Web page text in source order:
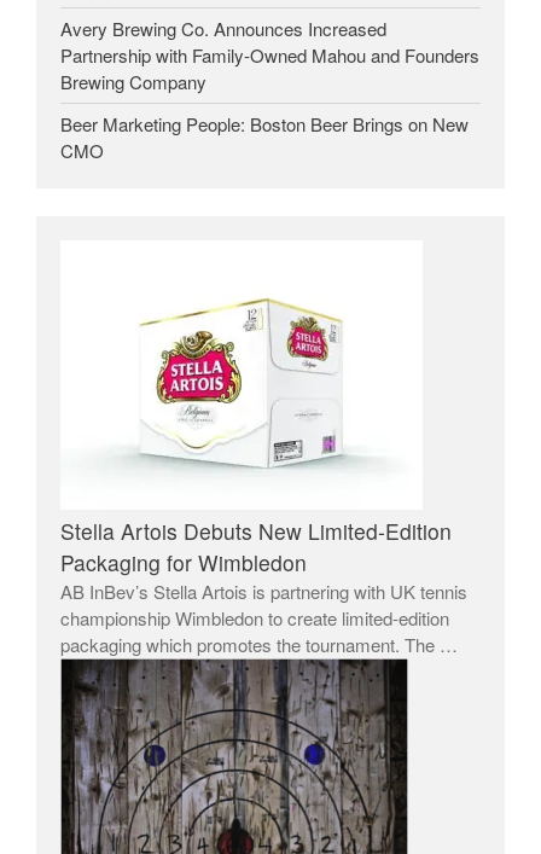
Avery Brewing Co. Announces Increased
Partnership with Family-Owned Mahou and Founders
Brewing Company
Beer Marketing People: Boston Beer Brings on New
CMO
Stella Artois Debuts New Limited-Edition
Packaging for Wimbledon
AB InBev’s Stella Artois is partnering with UK tennis
championship Wimbledon to create limited-edition
packaging which promotes the tournament. The …